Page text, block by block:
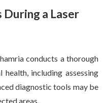
a Laser
conducts a thorough
including assessing
diagnostic tools may be
areas.